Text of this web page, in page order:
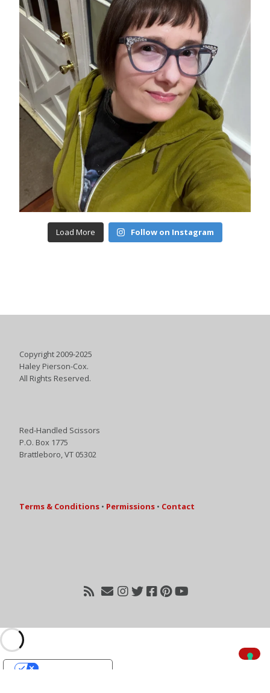
Load More Follow on Instagram
Copyright 2009-2025
Haley Pierson-Cox.
All Rights Reserved.
Red-Handled Scissors
P.O. Box 1775
Brattleboro, VT 05302
Terms & Conditions • Permissions • Contact